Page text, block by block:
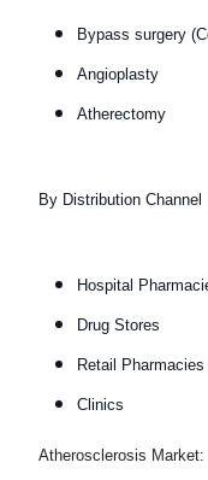
Bypass surgery
Angioplasty
Atherectomy
By Distribution Channel
Hospital
Drug Stores
Retail Pharmacies
Clinics
Atherosclerosis Market: